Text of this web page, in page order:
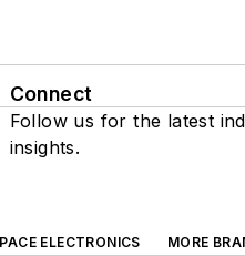
Connect
Follow us for the latest
insights.
ELECTRONICS MORE